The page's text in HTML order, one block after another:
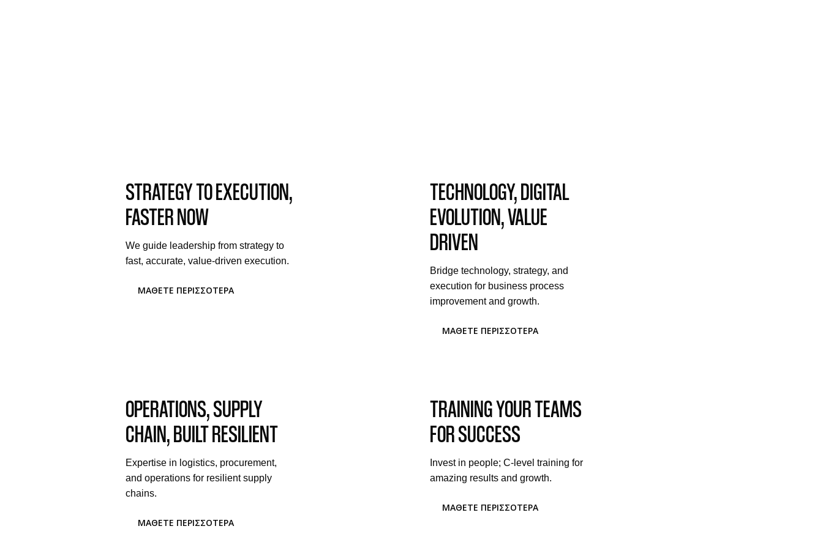
STRATEGY TO EXECUTION,
FASTER NOW
We guide leadership from strategy to
fast, accurate, value-driven execution.
ΜΆΘΕΤΕ ΠΕΡΙΣΣΌΤΕΡΑ
TECHNOLOGY, DIGITAL
EVOLUTION, VALUE
DRIVEN
Bridge technology, strategy, and
execution for business process
improvement and growth.
ΜΆΘΕΤΕ ΠΕΡΙΣΣΌΤΕΡΑ
OPERATIONS, SUPPLY
CHAIN, BUILT RESILIENT
Expertise in logistics, procurement,
and operations for resilient supply
chains.
ΜΆΘΕΤΕ ΠΕΡΙΣΣΌΤΕΡΑ
TRAINING YOUR TEAMS
FOR SUCCESS
Invest in people; C-level training for
amazing results and growth.
ΜΆΘΕΤΕ ΠΕΡΙΣΣΌΤΕΡΑ